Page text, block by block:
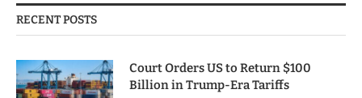
RECENT POSTS
Court Orders US to Return $100
Billion in Trump-Era Tariffs